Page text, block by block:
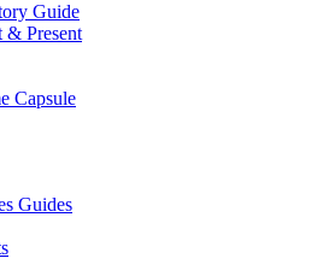
Guide
& Present
Capsule
Guides